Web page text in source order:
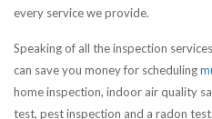
every service we provide.
Speaking of all the inspection
can save you money for scheduling
home inspection, indoor air quality
test, pest inspection and a radon